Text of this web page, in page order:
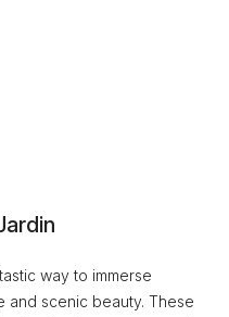
way to immerse
and scenic beauty. These